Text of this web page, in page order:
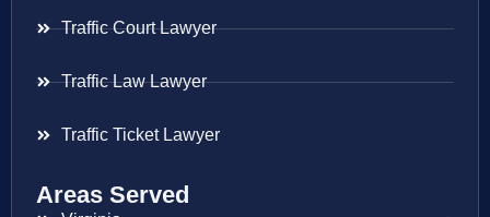
Traffic Court Lawyer
Traffic Law Lawyer
Traffic Ticket Lawyer
Areas Served